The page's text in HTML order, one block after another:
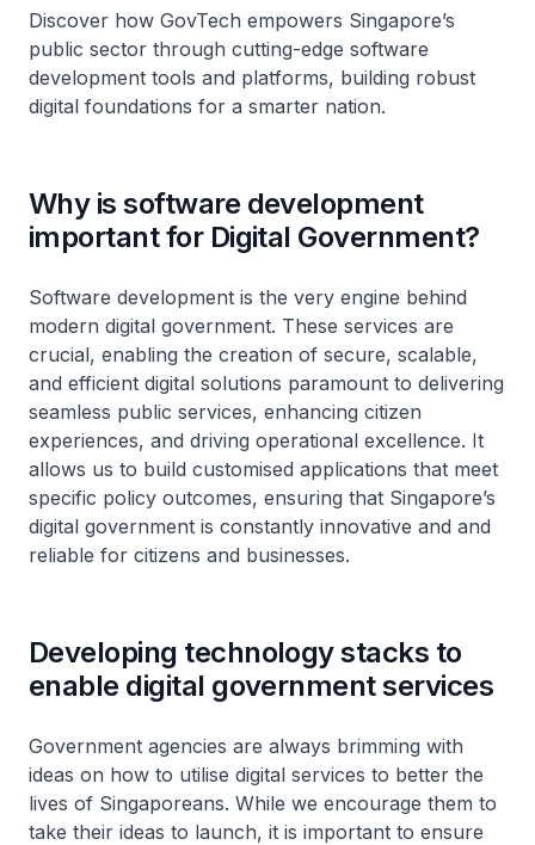
Discover how GovTech empowers Singapore’s
public sector through cutting-edge software
development tools and platforms, building robust
digital foundations for a smarter nation.
Why is software development
important for Digital Government?
Software development is the very engine behind
modern digital government. These services are
crucial, enabling the creation of secure, scalable,
and efficient digital solutions paramount to delivering
seamless public services, enhancing citizen
experiences, and driving operational excellence. It
allows us to build customised applications that meet
specific policy outcomes, ensuring that Singapore’s
digital government is constantly innovative and and
reliable for citizens and businesses.
Developing technology stacks to
enable digital government services
Government agencies are always brimming with
ideas on how to utilise digital services to better the
lives of Singaporeans. While we encourage them to
take their ideas to launch, it is important to ensure